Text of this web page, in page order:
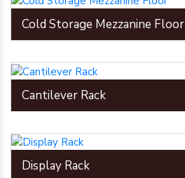
Cold Storage Mezzanine Floor
Cantilever Rack
Display Rack